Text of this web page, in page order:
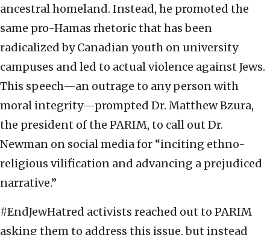
ancestral homeland. Instead, he promoted the
same pro-Hamas rhetoric that has been
radicalized by Canadian youth on university
campuses and led to actual violence against Jews.
This speech—an outrage to any person with
moral integrity—prompted Dr. Matthew Bzura,
the president of the PARIM, to call out Dr.
Newman on social media for “inciting ethno-
religious vilification and advancing a prejudiced
narrative.”
#EndJewHatred activists reached out to PARIM
asking them to address this issue, but instead